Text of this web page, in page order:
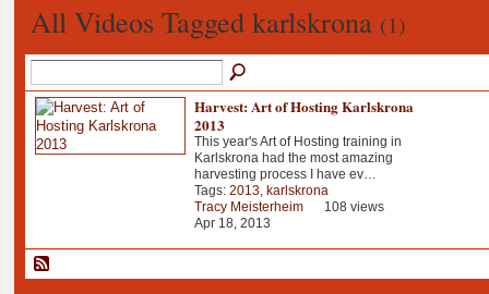
All Videos Tagged karlskrona (1)
Harvest: Art of Hosting Karlskrona
2013
This year's Art of Hosting training in
Karlskrona had the most amazing
harvesting process I have ev…
Tags: 2013, karlskrona
Tracy Meisterheim
Apr 18, 2013
108 views